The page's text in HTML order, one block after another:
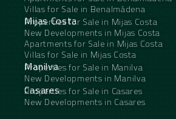
Villas for Sale in Benalmádena
Mijas Costa
Properties for Sale in Mijas Costa
New Developments in Mijas Costa
Apartments for Sale in Mijas Costa
Villas for Sale in Mijas Costa
Manilva
Properties for Sale in Manilva
New Developments in Manilva
Casares
Properties for Sale in Casares
New Developments in Casares